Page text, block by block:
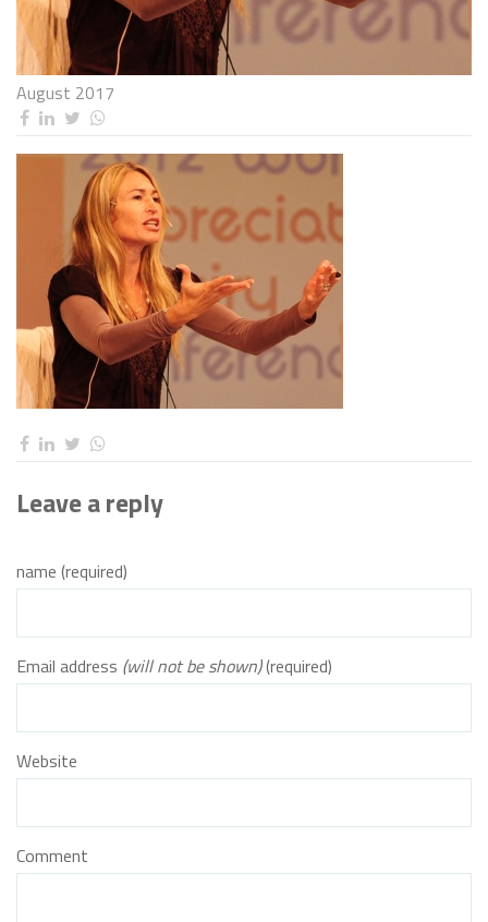
August 2017
Leave a reply
name (required)
Email address (will not be shown)(required)
Website
Comment